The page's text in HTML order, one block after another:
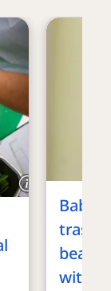
Baby
trash
with a